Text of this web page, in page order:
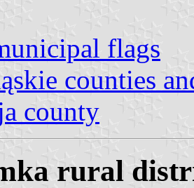
flags
counties
county
rural